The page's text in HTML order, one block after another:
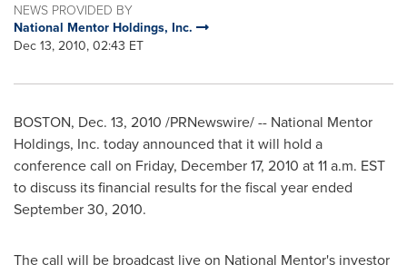
NEWS PROVIDED BY
National Mentor Holdings, Inc.
Dec 13, 2010, 02:43 ET
BOSTON, Dec. 13, 2010 /PRNewswire/ -- National Mentor
Holdings, Inc. today announced that it will hold a
conference call on Friday, December 17, 2010 at11 a.m. EST
to discuss its financial results for the fiscal year ended
September 30, 2010.
The call will be broadcast live on National Mentor's investor